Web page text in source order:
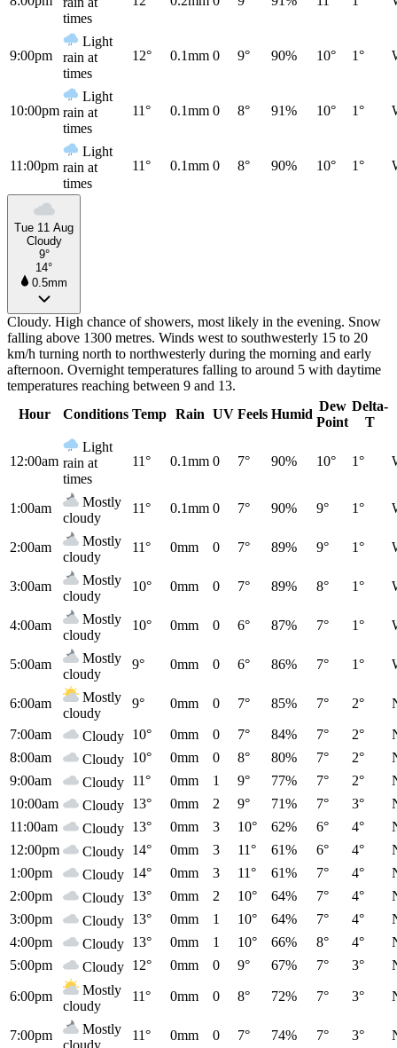
times
9:00pm
Light
rain at
times
12° 0.1mm 0 9° 90% 10° 1°
10:00pm
Light
rain at
times
11° 0.1mm 0 8° 91% 10° 1°
11:00pm
Light
rain at
times
11° 0.1mm 0 8° 90% 10° 1°
Tue 11 Aug
Cloudy
9°
14°
0.5mm
Cloudy. High chance of showers, most likely in the evening. Snow
falling above 1300 metres. Winds west to southwesterly 15 to 20
km/h turning north to northwesterly during the morning and early
afternoon. Overnight temperatures falling to around 5 with daytime
temperatures reaching between 9 and 13.
Hour
Conditions Temp Rain UV Feels Humid
Dew
Point
Delta-
T
12:00am
Light
rain at
times
11° 0.1mm 0 7° 90% 10° 1°
1:00am
Mostly
cloudy
11° 0.1mm 0 7° 90% 9° 1°
2:00am
Mostly
cloudy
11° 0mm 0 7° 89% 9° 1°
3:00am
Mostly
cloudy
10° 0mm 0 7° 89% 8° 1°
4:00am
Mostly
cloudy
10° 0mm 0 6° 87% 7° 1°
5:00am
Mostly
cloudy
9° 0mm 0 6° 86% 7° 1°
6:00am
Mostly
cloudy
9° 0mm 0 7° 85% 7° 2°
7:00am Cloudy 10° 0mm 0 7° 84% 7° 2°
8:00am
Cloudy 10° 0mm 0 8° 80% 7° 2°
9:00am
Cloudy 11° 0mm 1 9° 77% 7° 2°
10:00am
Cloudy 13° 0mm 2 9° 71% 7° 3°
11:00am
Cloudy 13° 0mm 3 10° 62% 6° 4°
12:00pm
Cloudy 14° 0mm 3 11° 61% 6° 4°
1:00pm
Cloudy 14° 0mm 3 11° 61% 7° 4°
2:00pm
Cloudy 13° 0mm 2 10° 64% 7° 4°
3:00pm
Cloudy 13° 0mm 1 10° 64% 7° 4°
4:00pm
Cloudy 13° 0mm 1 10° 66% 8° 4°
5:00pm
Cloudy 12° 0mm 0 9° 67% 7° 3°
6:00pm
Mostly
cloudy
11° 0mm 0 8° 72% 7° 3°
7:00pm
Mostly
cloudy
11° 0mm 0 7° 74% 7° 3°